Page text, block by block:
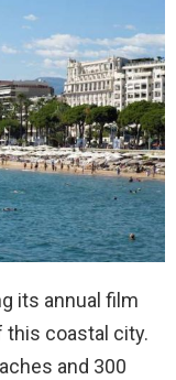
its annual film
this coastal city.
and 300